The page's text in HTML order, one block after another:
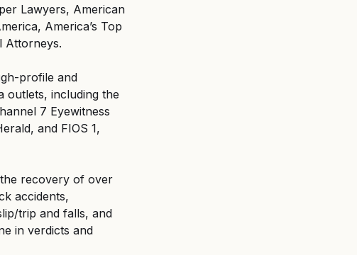
Lawyers, American
America’s Top
Attorneys.
profile and
outlets, including the
7 Eyewitness
and FIOS 1,
recovery of over
accidents,
trip and falls, and
in verdicts and